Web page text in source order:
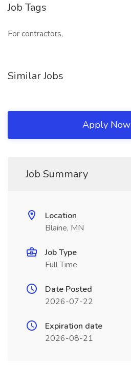
Job Tags
For contractors,
Similar Jobs
Apply Now
Job Summary
Location
Blaine, MN
Job Type
Full Time
Date Posted
2026-07-22
Expiration date
2026-08-21